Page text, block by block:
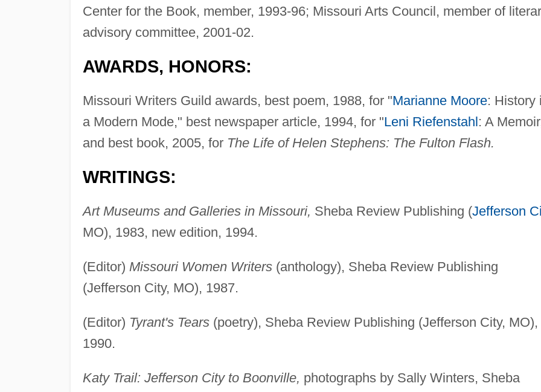
Center for the Book, member, 1993-96; Missouri Arts Council, member of
advisory committee, 2001-02.
AWARDS, HONORS:
Missouri Writers Guild awards, best poem, 1988, for "Marianne Moore: History
a Modern Mode," best newspaper article, 1994, for "Leni Riefenstahl : A
and best book, 2005, for The Life of Helen Stephens: The Fulton Flash.
WRITINGS:
Art Museums and Galleries in Missouri, Sheba Review Publishing (Jefferson
MO), 1983, new edition, 1994.
(Editor) Missouri Women Writers(anthology), Sheba Review Publishing
(Jefferson City, MO), 1987.
(Editor) Tyrant's Tears(poetry), Sheba Review Publishing (Jefferson City, MO),
1990.
Katy Trail: Jefferson City to Boonville, photographs by Sally Winters, Sheba